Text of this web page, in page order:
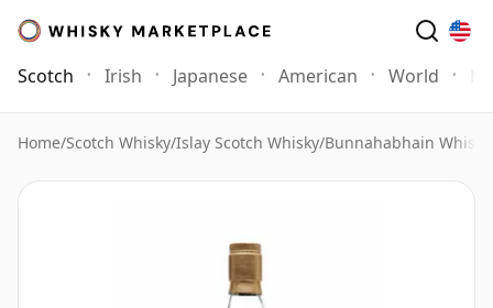
Scotch Irish Japanese American World
Home/Scotch Whisky/Islay Scotch Whisky/Bunnahabhain Whisky